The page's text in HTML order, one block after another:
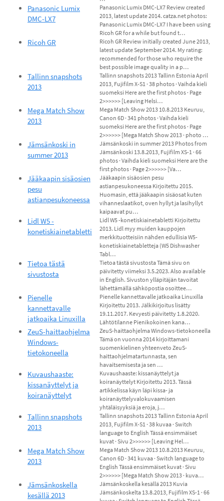
Panasonic Lumix
DMC-LX7
Panasonic Lumix DMC-LX7 Review created
2013, latest update 2014. catza.net photos:
Panasonic Lumix DMC-LX7 I have been using
Ricoh GR for a while but found t…
Ricoh GR
Ricoh GR Review initially created June 2013,
latest update September 2014. My rating:
recommended for those who require the
best possible image quality in a p…
Tallinn snapshots
2013
Tallinn snapshots 2013 Tallinn Estonia April
2013, Fujifilm X-S1 · 38 photos · Vaihda kieli
suomeksi Here are the first photos · Page
2>>>>>> [Leaving Helsi…
Mega Match Show
2013
Mega Match Show 2013 10.8.2013 Keuruu,
Canon 6D · 341 photos · Vaihda kieli
suomeksi Here are the first photos · Page
2>>>>>> [Mega Match Show 2013 · photo …
Jämsänkoski in
summer 2013
Jämsänkoski in summer 2013 Photos from
Jämsänkoski 13.8.2013, Fujifilm XS-1 · 66
photos · Vaihda kieli suomeksi Here are the
first photos · Page 2>>>>>> [Va…
Jääkaapin sisäosien
pesu
astianpesukoneessa
Jääkaapin sisäosien pesu
astianpesukoneessa Kirjoitettu 2015.
Huomasin, että jääkaapin sisäosat kuten
vihanneslaatikot, oven hyllyt ja lasihyllyt
kaipaavat pu…
Lidl W5 -
konetiskiainetabletti
Lidl W5 -konetiskiainetabletti Kirjoitettu
2013. Lidl myy muiden kauppojen
merkkituotteisiin nähden edullisia W5-
konetiskiainetabletteja (W5 Dishwasher
Tabl…
Tietoa tästä
sivustosta
Tietoa tästä sivustosta Tämä sivu on
päivitetty viimeksi 3.5.2023. Also available
in English. Sivuston ylläpitäjän tavoitat
lähettämällä sähköpostia osoittee…
Pienelle
kannettavalle
jatkoaika Linuxilla
Pienelle kannettavalle jatkoaika Linuxilla
Kirjoitettu 2013. Jälkikirjoitus lisätty
19.11.2017. Kevyesti päivitetty 1.8.2020.
Lähtötilanne Pienikokoinen kana…
ZeuS-haittaohjelma
Windows-
tietokoneella
ZeuS-haittaohjelma Windows-tietokoneella
Tämä on vuonna 2014 kirjoittamani
suomenkielinen yhteenveto ZeuS-
haittaohjelmatartunnasta, sen
havaitsemisesta ja sen …
Kuvaushaaste:
kissanäyttelyt ja
koiranäyttelyt
Kuvaushaaste: kissanäyttelyt ja
koiranäyttelyt Kirjoitettu 2013. Tässä
artikkelissa käyn läpi kissa- ja
koiranäyttelyvalokuvaamisen
yhtäläisyyksiä ja eroja, j…
Tallinn snapshots
2013
Tallinn snapshots 2013 Tallinn Estonia April
2013, Fujifilm X-S1 · 38 kuvaa · Switch
language to English Tässä ensimmäiset
kuvat · Sivu 2>>>>>> [Leaving Hel…
Mega Match Show
2013
Mega Match Show 2013 10.8.2013 Keuruu,
Canon 6D · 341 kuvaa · Switch language to
English Tässä ensimmäiset kuvat · Sivu
2>>>>>> [Mega Match Show 2013 · kuva…
Jämsänkoskella
kesällä 2013
Jämsänkoskella kesällä 2013 Kuvia
Jämsänkoskelta 13.8.2013, Fujifilm XS-1 · 66